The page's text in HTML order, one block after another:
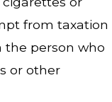
from taxation
the person who
or other